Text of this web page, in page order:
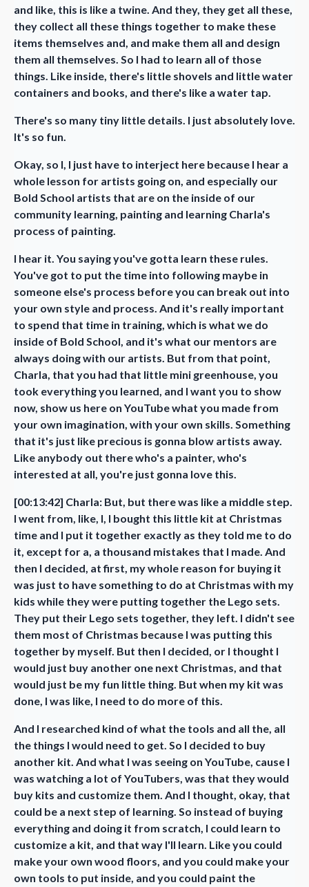
and like, this is like a twine. And they, they get all these,
they collect all these things together to make these
items themselves and, and make them all and design
them all themselves. So I had to learn all of those
things. Like inside, there's little shovels and little water
containers and books, and there's like a water tap.
There's so many tiny little details. I just absolutely love.
It's so fun.
Okay, so I, I just have to interject here because I hear a
whole lesson for artists going on, and especially our
Bold School artists that are on the inside of our
community learning, painting and learning Charla's
process of painting.
I hear it. You saying you've gotta learn these rules.
You've got to put the time into following maybe in
someone else's process before you can break out into
your own style and process. And it's really important
to spend that time in training, which is what we do
inside of Bold School, and it's what our mentors are
always doing with our artists. But from that point,
Charla, that you had that little mini greenhouse, you
took everything you learned, and I want you to show
now, show us here on YouTube what you made from
your own imagination, with your own skills. Something
that it's just like precious is gonna blow artists away.
Like anybody out there who's a painter, who's
interested at all, you're just gonna love this.
[00:13:42] Charla: But, but there was like a middle step.
I went from, like, I, I bought this little kit at Christmas
time and I put it together exactly as they told me to do
it, except for a, a thousand mistakes that I made. And
then I decided, at first, my whole reason for buying it
was just to have something to do at Christmas with my
kids while they were putting together the Lego sets.
They put their Lego sets together, they left. I didn't see
them most of Christmas because I was putting this
together by myself. But then I decided, or I thought I
would just buy another one next Christmas, and that
would just be my fun little thing. But when my kit was
done, I was like, I need to do more of this.
And I researched kind of what the tools and all the, all
the things I would need to get. So I decided to buy
another kit. And what I was seeing on YouTube, cause I
was watching a lot of YouTubers, was that they would
buy kits and customize them. And I thought, okay, that
could be a next step of learning. So instead of buying
everything and doing it from scratch, I could learn to
customize a kit, and that way I'll learn. Like you could
make your own wood floors, and you could make your
own tools to put inside, and you could paint the